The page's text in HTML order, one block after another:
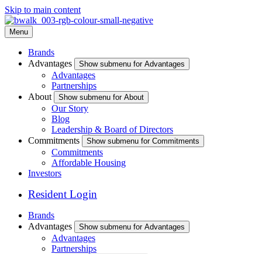
Skip to main content
Menu
Brands
Advantages
Show submenu for Advantages
Advantages
Partnerships
About
Show submenu for About
Our Story
Blog
Leadership & Board of Directors
Commitments
Show submenu for Commitments
Commitments
Affordable Housing
Investors
Resident Login
Brands
Advantages
Show submenu for Advantages
Advantages
Partnerships